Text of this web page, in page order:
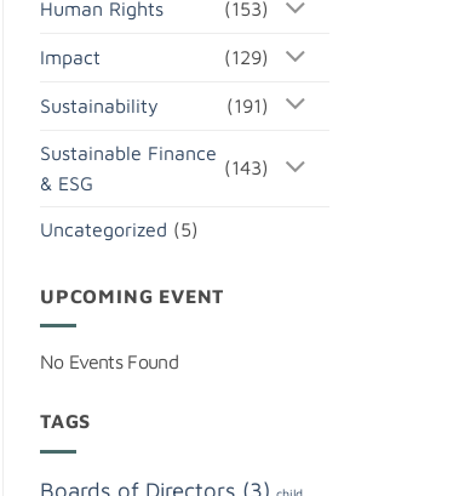
Human Rights (153)
Impact (129)
Sustainability (191)
Sustainable Finance
& ESG
(143)
Uncategorized (5)
UPCOMING EVENT
No Events Found
TAGS
Boards of Directors (3)